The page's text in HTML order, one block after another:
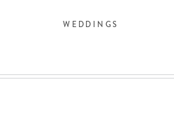
WEDDINGS